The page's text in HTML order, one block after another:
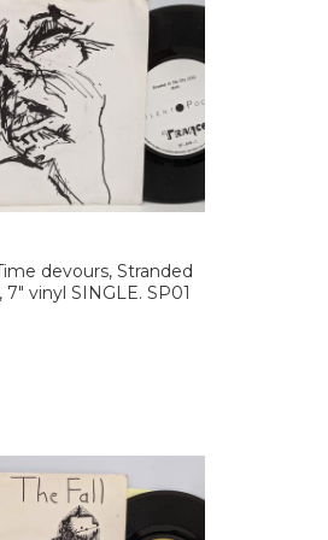
devours, Stranded
vinyl SINGLE. SP01